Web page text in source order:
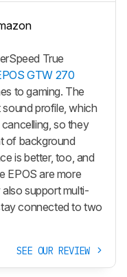
True
GTW 270
to gaming. The
profile, which
so they
of background
is better, too, and
EPOS are more
support multi-
connected to two
SEE OUR REVIEW